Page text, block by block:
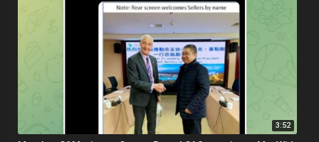
3:52